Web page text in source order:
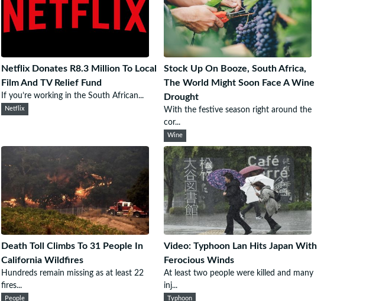
Netflix Donates R8.3 Million To Local
Film And TV Relief Fund
If you’re working in the South African...
Netflix
Stock Up On Booze, South Africa,
The World Might Soon Face A Wine
Drought
With the festive season right around the
cor...
Wine
Death Toll Climbs To 31 People In
California Wildfires
Hundreds remain missing as at least 22
fires...
People
Video: Typhoon Lan Hits Japan With
Ferocious Winds
At least two people were killed and many
inj...
Typhoon